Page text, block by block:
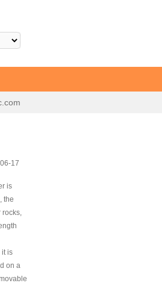
17
is
the
rocks,
it is
on a